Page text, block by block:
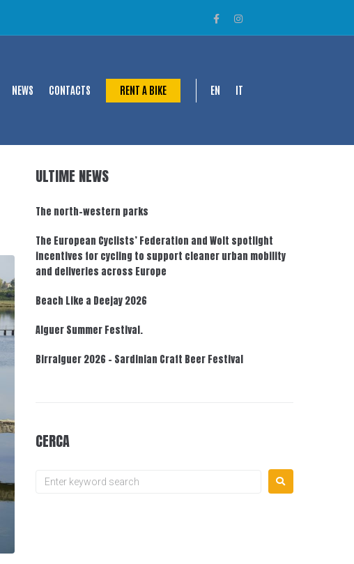
NEWS CONTACTS RENT A BIKE EN IT
ULTIME NEWS
The north-western parks
The European Cyclists’ Federation and Wolt spotlight
incentives for cycling to support cleaner urban mobility
and deliveries across Europe
Beach Like a Deejay 2026
Alguer Summer Festival.
Birralguer 2026 – Sardinian Craft Beer Festival
CERCA